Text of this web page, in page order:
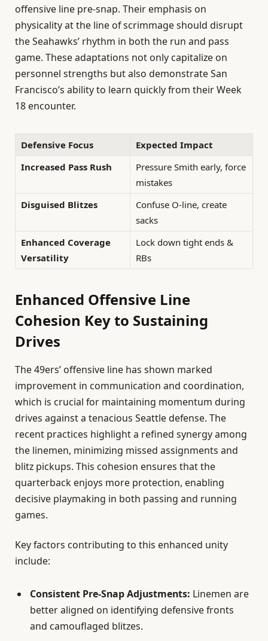
offensive line pre-snap. Their emphasis on
physicality at the line of scrimmage should disrupt
the Seahawks’ rhythm in both the run and pass
game. These adaptations not only capitalize on
personnel strengths but also demonstrate San
Francisco’s ability to learn quickly from their Week
18 encounter.
Defensive Focus
Expected Impact
Increased Pass Rush
Pressure Smith early, force
mistakes
Disguised Blitzes
Confuse O-line, create
sacks
Enhanced Coverage
Versatility
Lock down tight ends &
RBs
Enhanced Offensive Line
Cohesion Key to Sustaining
Drives
The 49ers’ offensive line has shown marked
improvement in communication and coordination,
which is crucial for maintaining momentum during
drives against a tenacious Seattle defense. The
recent practices highlight a refined synergy among
the linemen, minimizing missed assignments and
blitz pickups. This cohesion ensures that the
quarterback enjoys more protection, enabling
decisive playmaking in both passing and running
games.
Key factors contributing to this enhanced unity
include:
Consistent Pre-Snap Adjustments: Linemen are
better aligned on identifying defensive fronts
and camouflaged blitzes.